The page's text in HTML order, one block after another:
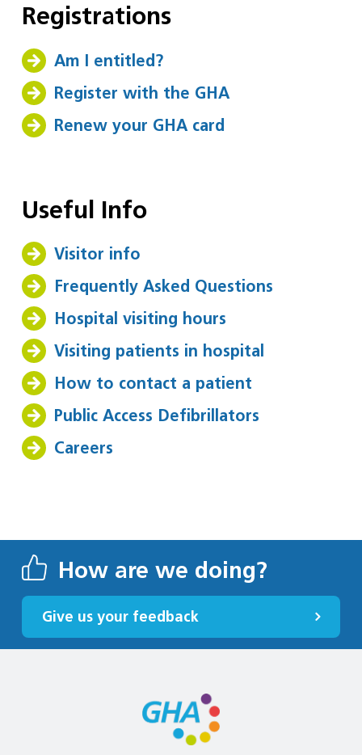
Registrations
Am I entitled?
Register with the GHA
Renew your GHA card
Useful Info
Visitor info
Frequently Asked Questions
Hospital visiting hours
Visiting patients in hospital
How to contact a patient
Public Access Defibrillators
Careers
How are we doing?
Give us your feedback